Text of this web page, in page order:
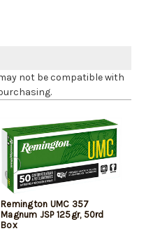
not be compatible with
Remington UMC 357
Magnum JSP 125gr, 50rd
Box